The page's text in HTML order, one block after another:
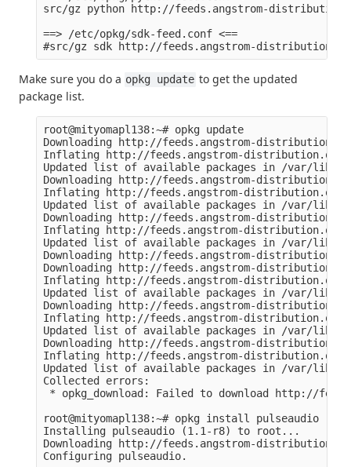
src/gz python http://feeds.angstrom-
==> /etc/opkg/sdk-feed.conf <==
Make sure you do a opkg update to get the updated
package list.
root@mityomapl138:~# opkg update
Downloading http://feeds.angstrom-
Inflating http://feeds.angstrom-distribution.org/
Updated list of available packages in /var/lib/
Downloading http://feeds.angstrom-
Inflating http://feeds.angstrom-distribution.org/
Updated list of available packages in /var/lib/
Downloading http://feeds.angstrom-
Inflating http://feeds.angstrom-distribution.org/
Updated list of available packages in /var/lib/
Downloading http://feeds.angstrom-
Downloading http://feeds.angstrom-
Inflating http://feeds.angstrom-distribution.org/
Updated list of available packages in /var/lib/
Downloading http://feeds.angstrom-
Inflating http://feeds.angstrom-distribution.org/
Updated list of available packages in /var/lib/
Downloading http://feeds.angstrom-
Inflating http://feeds.angstrom-distribution.org/
Updated list of available packages in /var/lib/
Collected errors:
* opkg_download: Failed to download http://
root@mityomapl138:~# opkg install pulseaudio
Installing pulseaudio (1.1-r8) to root...
Downloading http://feeds.angstrom-